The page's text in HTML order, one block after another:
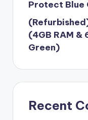
Protect Blue
(4GB RAM
Green)
Recent